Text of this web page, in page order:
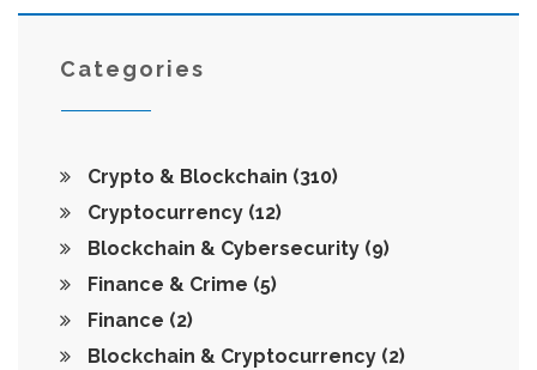
Categories
Crypto & Blockchain (310)
Cryptocurrency (12)
Blockchain & Cybersecurity (9)
Finance & Crime (5)
Finance (2)
Blockchain & Cryptocurrency (2)